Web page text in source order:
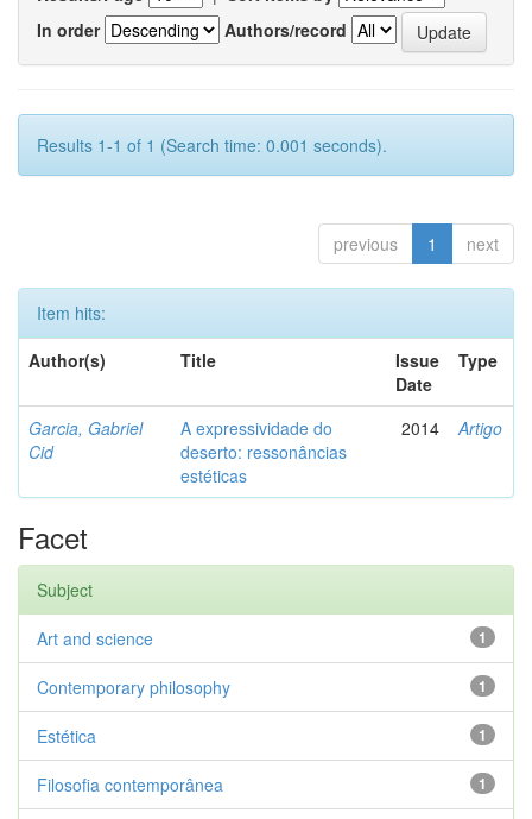
In order
Authors/record
Results 1-1 of 1 (Search time: 0.001 seconds).
previous 1 next
Item hits:
Author(s)
Title
Issue
Date
Type
Garcia, Gabriel
Cid
A expressividade do
deserto: ressonâncias
estéticas
2014 Artigo
Facet
Subject
1
Art and science
1
Contemporary philosophy
1
Estética
1
Filosofia contemporânea